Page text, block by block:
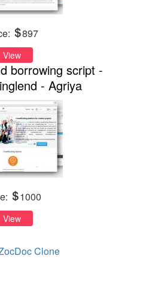
897
View
borrowing script -
- Agriya
1000
View
Clone